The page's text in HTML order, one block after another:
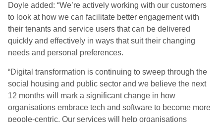
Doyle added: “We’re actively working with our customers
to look at how we can facilitate better engagement with
their tenants and service users that can be delivered
quickly and effectively in ways that suit their changing
needs and personal preferences.
“Digital transformation is continuing to sweep through the
social housing and public sector and we believe the next
12 months will mark a significant change in how
organisations embrace tech and software to become more
people-centric. Our services will help organisations